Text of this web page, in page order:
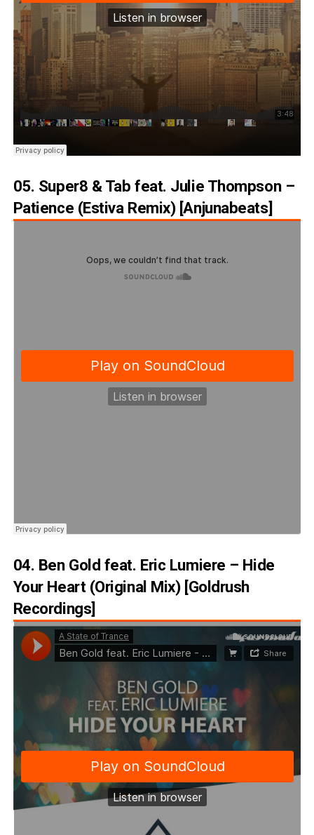
05. Super8 & Tab feat. Julie Thompson –
Patience (Estiva Remix) [Anjunabeats]
04. Ben Gold feat. Eric Lumiere – Hide
Your Heart (Original Mix) [Goldrush
Recordings]